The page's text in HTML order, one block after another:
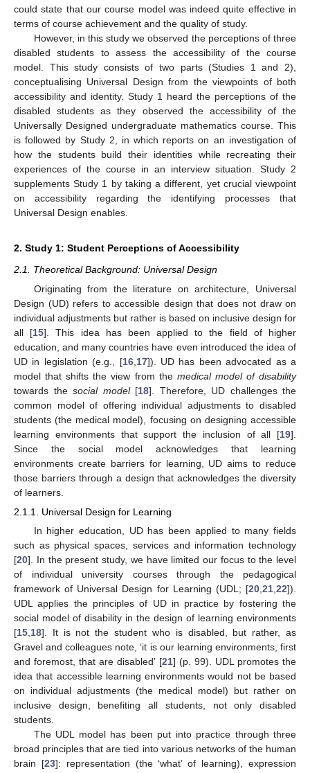
could state that our course model was indeed quite effective in
terms of course achievement and the quality of study.
However, in this study we observed the perceptions of three
disabled students to assess the accessibility of the course
model. This study consists of two parts (Studies 1 and 2),
conceptualising Universal Design from the viewpoints of both
accessibility and identity. Study 1 heard the perceptions of the
disabled students as they observed the accessibility of the
Universally Designed undergraduate mathematics course. This
is followed by Study 2, in which reports on an investigation of
how the students build their identities while recreating their
experiences of the course in an interview situation. Study 2
supplements Study 1 by taking a different, yet crucial viewpoint
on accessibility regarding the identifying processes that
Universal Design enables.
2. Study 1: Student Perceptions of Accessibility
2.1. Theoretical Background: Universal Design
Originating from the literature on architecture, Universal
Design (UD) refers to accessible design that does not draw on
individual adjustments but rather is based on inclusive design for
all [15]. This idea has been applied to the field of higher
education, and many countries have even introduced the idea of
UD in legislation (e.g., [16, 17]). UD has been advocated as a
model that shifts the view from the medical model of disability
towards the social model[18]. Therefore, UD challenges the
common model of offering individual adjustments to disabled
students (the medical model), focusing on designing accessible
learning environments that support the inclusion of all [19].
Since the social model acknowledges that learning
environments create barriers for learning, UD aims to reduce
those barriers through a design that acknowledges the diversity
of learners.
2.1.1. Universal Design for Learning
In higher education, UD has been applied to many fields
such as physical spaces, services and information technology
[20]. In the present study, we have limited our focus to the level
of individual university courses through the pedagogical
framework of Universal Design for Learning (UDL; [20,21,22]).
UDL applies the principles of UD in practice by fostering the
social model of disability in the design of learning environments
[15,18]. It is not the student who is disabled, but rather, as
Gravel and colleagues note, ‘it is our learning environments, first
and foremost, that are disabled’ [21] (p. 99). UDL promotes the
idea that accessible learning environments would not be based
on individual adjustments (the medical model) but rather on
inclusive design, benefiting all students, not only disabled
students.
The UDL model has been put into practice through three
broad principles that are tied into various networks of the human
brain [23]: representation (the ‘what’ of learning), expression